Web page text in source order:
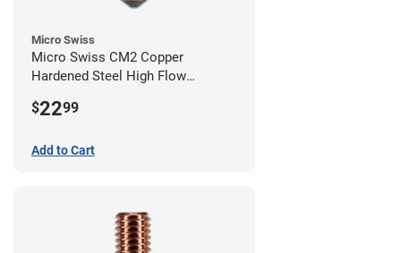
Micro Swiss
Micro Swiss CM2 Copper
Hardened Steel High Flow
$2299
Add to Cart